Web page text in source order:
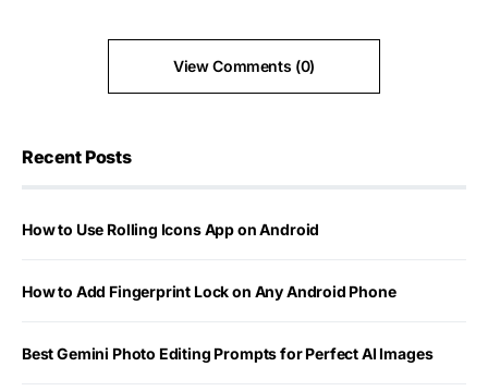
View Comments (0)
Recent Posts
How to Use Rolling Icons App on Android
How to Add Fingerprint Lock on Any Android Phone
Best Gemini Photo Editing Prompts for Perfect AI Images